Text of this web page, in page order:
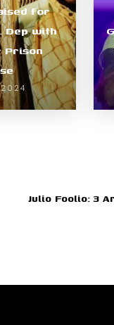
for
Dep with
Prison
Julio Foolio: 3